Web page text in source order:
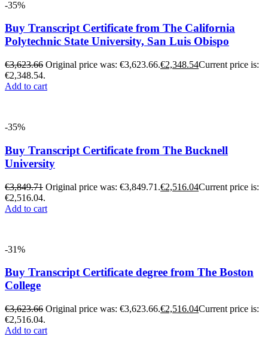
-35%
Buy Transcript Certificate from The California
Polytechnic State University, San Luis Obispo
€3,623.66 Original price was: €3,623.66.€2,348.54Current price is:
€2,348.54.
Add to cart
-35%
Buy Transcript Certificate from The Bucknell
University
€3,849.71 Original price was: €3,849.71.€2,516.04Current price is:
€2,516.04.
Add to cart
-31%
Buy Transcript Certificate degree from The Boston
College
€3,623.66 Original price was: €3,623.66.€2,516.04Current price is:
€2,516.04.
Add to cart